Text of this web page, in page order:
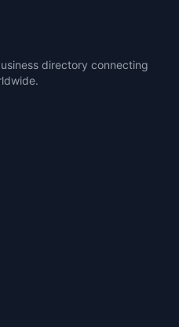
directory connecting